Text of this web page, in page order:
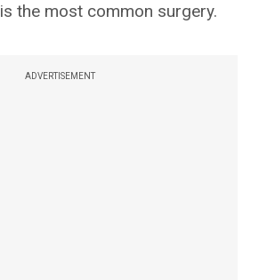
is the most common surgery.
ADVERTISEMENT